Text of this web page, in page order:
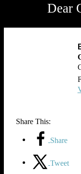
Dear
Share This:
Share
Tweet